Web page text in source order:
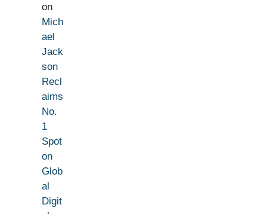
on
Mich
ael
Jack
son
Recl
aims
No.
1
Spot
on
Glob
al
Digit